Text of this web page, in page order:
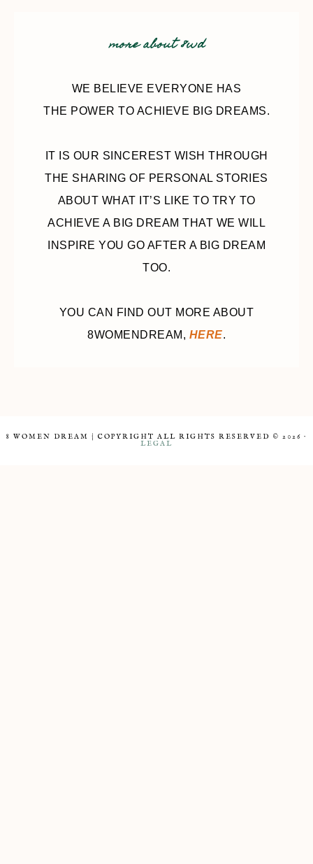
more about 8wd
WE BELIEVE EVERYONE HAS
THE POWER TO ACHIEVE BIG DREAMS.
IT IS OUR SINCEREST WISH THROUGH
THE SHARING OF PERSONAL STORIES
ABOUT WHAT IT’S LIKE TO TRY TO
ACHIEVE A BIG DREAM THAT WE WILL
INSPIRE YOU GO AFTER A BIG DREAM
TOO.
YOU CAN FIND OUT MORE ABOUT
8WOMENDREAM, HERE.
8 WOMEN DREAM | COPYRIGHT ALL RIGHTS RESERVED © 2026 ·
LEGAL